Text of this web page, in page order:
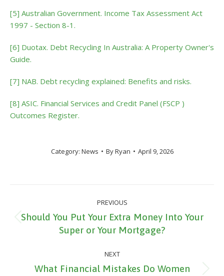
[5] Australian Government. Income Tax Assessment Act
1997 - Section 8-1.
[6] Duotax. Debt Recycling In Australia: A Property Owner's
Guide.
[7] NAB. Debt recycling explained: Benefits and risks.
[8] ASIC. Financial Services and Credit Panel (FSCP )
Outcomes Register.
Category: News ByRyan April 9, 2026
PREVIOUS
Previous
post:
Should You Put Your Extra Money Into Your
Super or Your Mortgage?
NEXT
What Financial Mistakes Do Women